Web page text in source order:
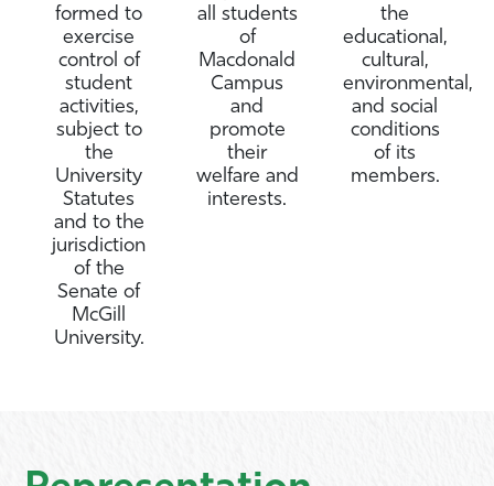
formed to
exercise
control of
student
activities,
subject to
the
University
Statutes
and to the
jurisdiction
of the
Senate of
McGill
University.
all students
of
Macdonald
Campus
and
promote
their
welfare and
interests.
the
educational,
cultural,
environmental,
and social
conditions
of its
members.